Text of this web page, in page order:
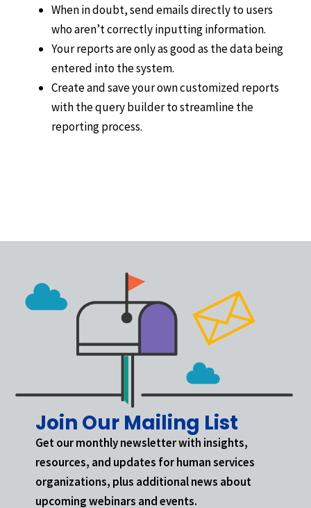
When in doubt, send emails directly to users
who aren’t correctly inputting information.
Your reports are only as good as the data being
entered into the system.
Create and save your own customized reports
with the query builder to streamline the
reporting process.
Join Our Mailing List
Get our monthly newsletter with insights,
resources, and updates for human services
organizations, plus additional news about
upcoming webinars and events.